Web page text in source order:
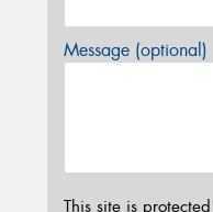
Message (optional)
This site is